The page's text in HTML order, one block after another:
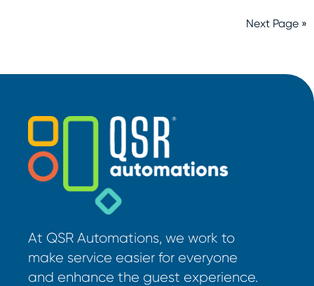
Next Page »
At QSR Automations, we work to
make service easier for everyone
and enhance the guest experience.